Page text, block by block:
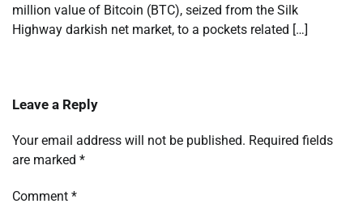
million value of Bitcoin (BTC), seized from the Silk
Highway darkish net market, to a pockets related […]
Leave a Reply
Your email address will not be published. Required fields
are marked *
Comment *